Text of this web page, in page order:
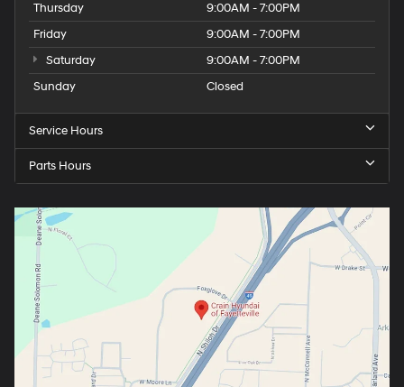
Thursday
9:00AM - 7:00PM
Friday
9:00AM - 7:00PM
Saturday
9:00AM - 7:00PM
Sunday
Closed
Service Hours
Parts Hours